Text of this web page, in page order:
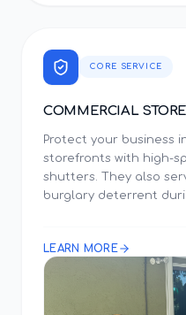
CORE SERVICE
COMMERCIAL
Protect your business
storefronts with high-
shutters. They also
burglary deterrent
LEARN MORE